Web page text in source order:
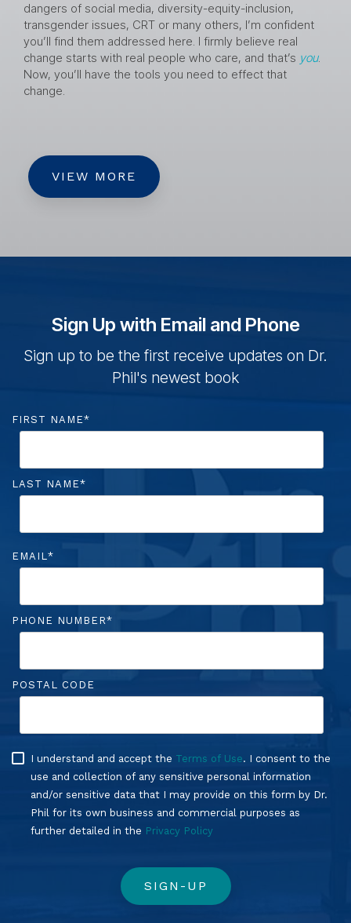
dangers of social media, diversity-equity-inclusion,
transgender issues, CRT or many others, I’m confident
you’ll find them addressed here. I firmly believe real
change starts with real people who care, and that’s you.
Now, you’ll have the tools you need to effect that
change.
VIEW MORE
Sign Up with Email and Phone
Sign up to be the first receive updates on Dr.
Phil's newest book
FIRST NAME*
LAST NAME*
EMAIL*
PHONE NUMBER*
POSTAL CODE
I understand and accept the Terms of Use. I consent to the
use and collection of any sensitive personal information
and/or sensitive data that I may provide on this form by Dr.
Phil for its own business and commercial purposes as
further detailed in the Privacy Policy